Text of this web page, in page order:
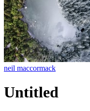
neil maccormack
Untitled